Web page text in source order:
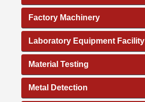
Factory Machinery
Laboratory Equipment Facility
Material Testing
Metal Detection